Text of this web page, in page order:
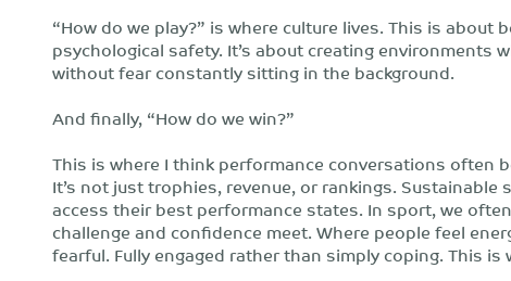
“How do we play?” is where culture lives. This is
psychological safety. It’s about creating environments
without fear constantly sitting in the background.
And finally, “How do we win?”
This is where I think performance conversations often
It’s not just trophies, revenue, or rankings.
access their best performance states. In sport, we
challenge and confidence meet. Where people feel
fearful. Fully engaged rather than simply coping. This